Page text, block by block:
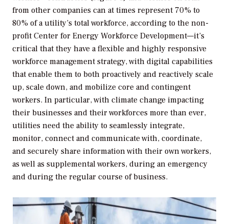
from other companies can at times represent 70% to
80% of a utility’s total workforce, according to the non-
profit Center for Energy Workforce Development—it’s
critical that they have a flexible and highly responsive
workforce management strategy, with digital capabilities
that enable them to both proactively and reactively scale
up, scale down, and mobilize core and contingent
workers. In particular, with climate change impacting
their businesses and their workforces more than ever,
utilities need the ability to seamlessly integrate,
monitor, connect and communicate with, coordinate,
and securely share information with their own workers,
as well as supplemental workers, during an emergency
and during the regular course of business.